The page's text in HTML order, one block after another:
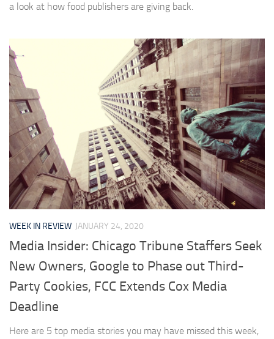
a look at how food publishers are giving back.
WEEK IN REVIEW JANUARY 24, 2020
Media Insider: Chicago Tribune Staffers Seek
New Owners, Google to Phase out Third-
Party Cookies, FCC Extends Cox Media
Deadline
Here are 5 top media stories you may have missed this week,